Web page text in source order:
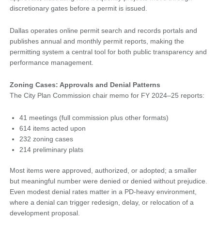
discretionary gates before a permit is issued.
Dallas operates online permit search and records portals and
publishes annual and monthly permit reports, making the
permitting system a central tool for both public transparency and
performance management.
Zoning Cases: Approvals and Denial Patterns
The City Plan Commission chair memo for FY 2024–25 reports:
41 meetings (full commission plus other formats)
614 items acted upon
232 zoning cases
214 preliminary plats
Most items were approved, authorized, or adopted; a smaller
but meaningful number were denied or denied without prejudice.
Even modest denial rates matter in a PD-heavy environment,
where a denial can trigger redesign, delay, or relocation of a
development proposal.